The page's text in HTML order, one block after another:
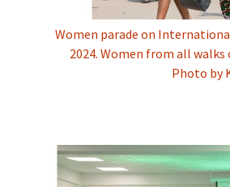
Women parade on
2024. Women from all
Photo by